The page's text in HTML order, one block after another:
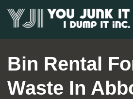
Bin Rental
Waste In